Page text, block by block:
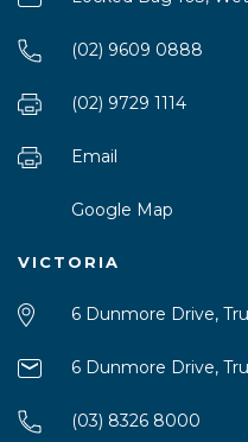
(02) 9609 0888
(02) 9729 1114
Email
Google Map
VICTORIA
6 Dunmore Drive,
6 Dunmore Drive,
(03) 8326 8000